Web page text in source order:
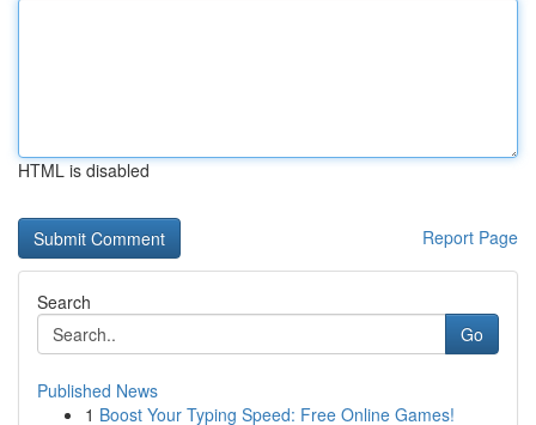
HTML is disabled
Report Page
Search
Go
Published News
1 Boost Your Typing Speed: Free Online Games!